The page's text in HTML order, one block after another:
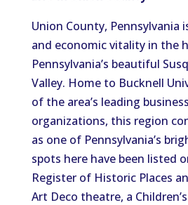
Union County, Pennsylvania
and economic vitality in the
Pennsylvania’s beautiful
Valley. Home to Bucknell
of the area’s leading
organizations, this region
as one of Pennsylvania’s
spots here have been listed
Register of Historic Places
Art Deco theatre, a